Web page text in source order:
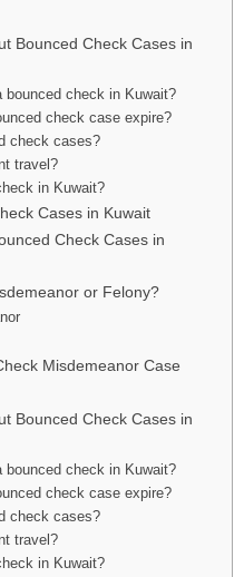
Bounced Check Cases in
check in Kuwait?
check case expire?
check cases?
travel?
in Kuwait?
Cases in Kuwait
Check Cases in
or Felony?
Misdemeanor Case
Bounced Check Cases in
check in Kuwait?
check case expire?
check cases?
travel?
in Kuwait?